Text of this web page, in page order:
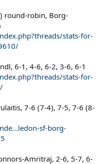
round-robin, Borg-
stats-for-
6-1, 4-6, 6-2, 3-6, 6-1
stats-for-
7-6 (7-4), 7-5, 7-6 (8-
sf-borg-
Amritraj, 2-6, 5-7, 6-